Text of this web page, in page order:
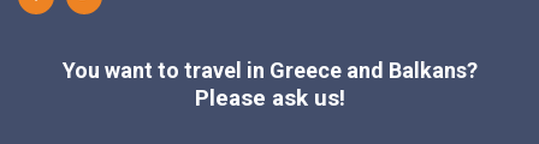
You want to travel in Greece and Balkans?
Please ask us!